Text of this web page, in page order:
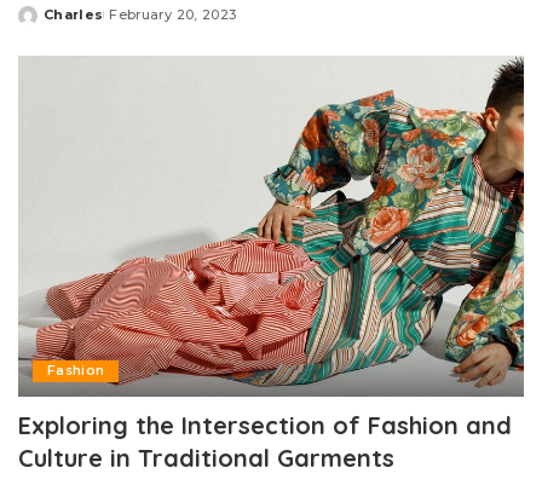
Posted
Charles February 20, 2023
Fashion
Exploring the Intersection of Fashion and
Culture in Traditional Garments